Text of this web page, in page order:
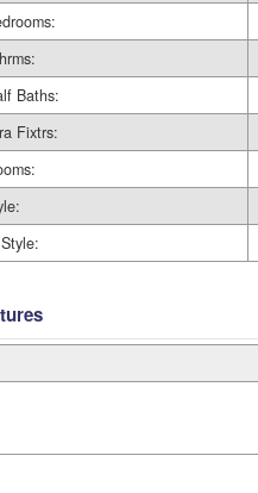
Baths:
Fixtrs: